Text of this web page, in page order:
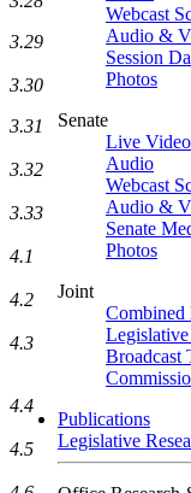
Webcast
Audio &
Session
Photos
Senate
Live Video
Audio
Webcast
Audio &
Senate
Photos
Joint
Combined
Broadcast
Publications
Legislative
3.29
3.30
3.31
3.32
3.33
4.1
4.2
4.3
4.4
4.5